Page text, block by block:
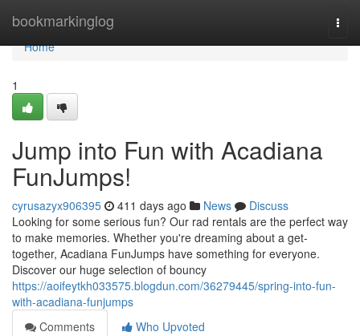
bookmarkinglog
Home
Home
1
Jump into Fun with Acadiana
FunJumps!
cyrusazyx906395 411 days ago News
Discuss
Looking for some serious fun? Our rad rentals are the perfect way
to make memories. Whether you're dreaming about a get-
together, Acadiana FunJumps have something for everyone.
Discover our huge selection of bouncy
https://aoifeytkh033575.blogdun.com/36279445/spring-into-fun-
with-acadiana-funjumps
Comments
Who Upvoted